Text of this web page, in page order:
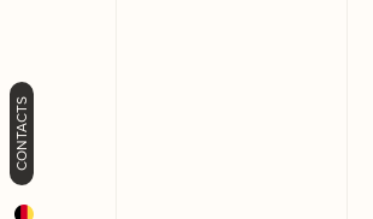
CONTACTS